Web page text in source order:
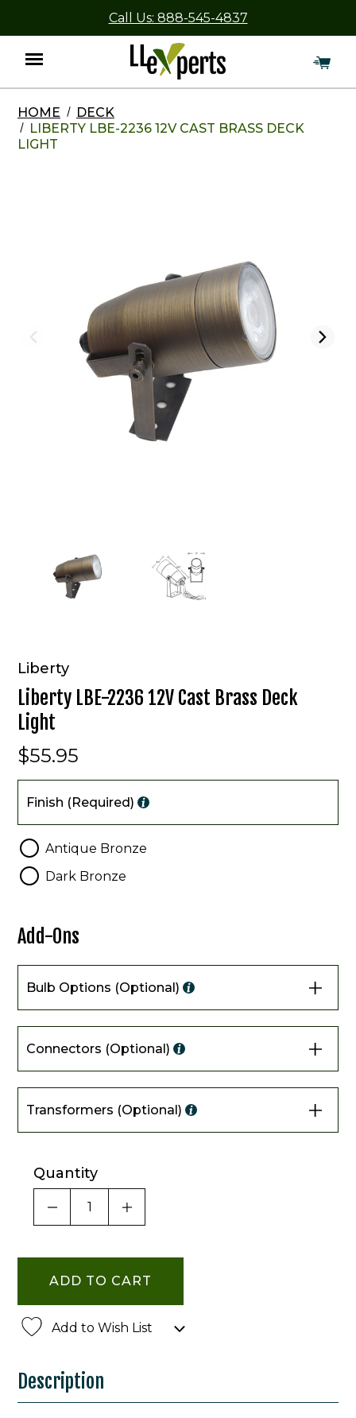
Call Us: 888-545-4837
Menu
HOME
DECK
LIBERTY LBE-2236 12V CAST BRASS DECK
LIGHT
Liberty
Liberty LBE-2236 12V Cast Brass Deck
Light
$55.95
Finish (Required)
Antique Bronze
Dark Bronze
Add-Ons
Bulb Options (Optional)
Connectors (Optional)
Transformers (Optional)
Quantity
DECREASE QUANTITY OF UNDEFINED
INCREASE QUANTITY OF
Add to Wish List
Description